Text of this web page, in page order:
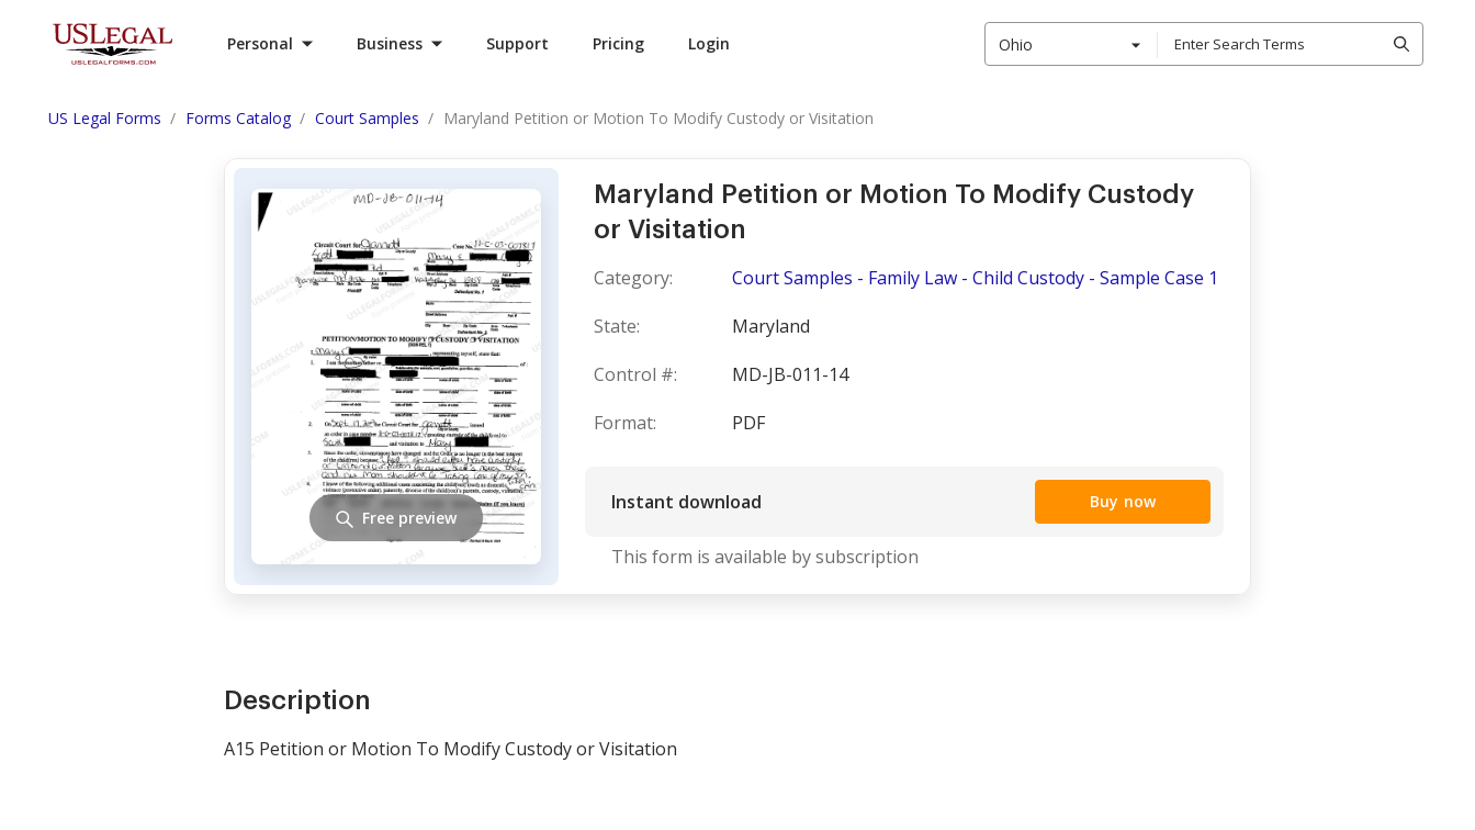
Personal Business Support Pricing Login Ohio
US Legal Forms Forms Catalog Court Samples Maryland Petition or Motion To Modify Custody or Visitation
Maryland Petition or Motion To Modify Custody
or Visitation
Category:
Court Samples - Family Law - Child Custody - Sample Case 1
State:
Maryland
Control #:
MD-JB-011-14
Format:
PDF
Instant download Buy now
Free preview
This form is available by subscription
Description
A15 Petition or Motion To Modify Custody or Visitation